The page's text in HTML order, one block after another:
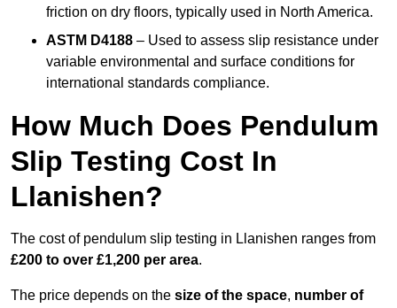
friction on dry floors, typically used in North America.
ASTM D4188 – Used to assess slip resistance under
variable environmental and surface conditions for
international standards compliance.
How Much Does Pendulum
Slip Testing Cost In
Llanishen?
The cost of pendulum slip testing in Llanishen ranges from
£200 to over £1,200 per area.
The price depends on the size of the space, number of